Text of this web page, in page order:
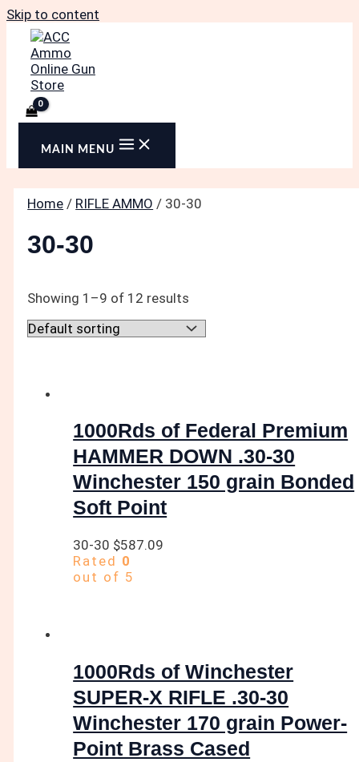
Skip to content
MAIN MENU
Home / RIFLE AMMO / 30-30
30-30
Showing 1–9 of 12 results
1000Rds of Federal Premium
HAMMER DOWN .30-30
Winchester 150 grain Bonded
Soft Point
30-30 $587.09
Rated 0
out of 5
1000Rds of Winchester
SUPER-X RIFLE .30-30
Winchester 170 grain Power-
Point Brass Cased